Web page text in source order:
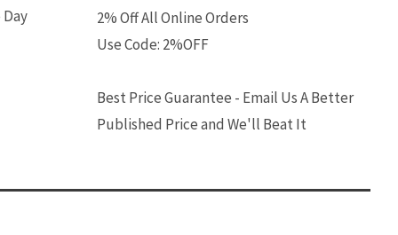
2% Off All Online Orders
Use Code: 2%OFF
Best Price Guarantee - Email Us A Better
Published Price and We'll Beat It